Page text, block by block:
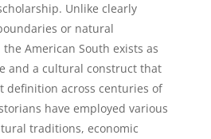
Unlike clearly
or natural
American South exists as
and a cultural construct that
definition across centuries of
have employed various
traditions, economic